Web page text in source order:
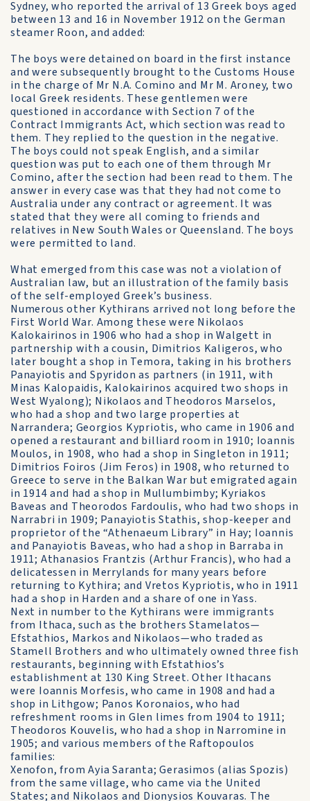
Sydney, who reported the arrival of 13 Greek boys aged
between 13 and 16 in November 1912 on the German
steamer Roon, and added:
The boys were detained on board in the first instance
and were subsequently brought to the Customs House
in the charge of Mr N.A. Comino and Mr M. Aroney, two
local Greek residents. These gentlemen were
questioned in accordance with Section 7 of the
Contract Immigrants Act, which section was read to
them. They replied to the question in the negative.
The boys could not speak English, and a similar
question was put to each one of them through Mr
Comino, after the section had been read to them. The
answer in every case was that they had not come to
Australia under any contract or agreement. It was
stated that they were all coming to friends and
relatives in New South Wales or Queensland. The boys
were permitted to land.
What emerged from this case was not a violation of
Australian law, but an illustration of the family basis
of the self-employed Greek’s business.
Numerous other Kythirans arrived not long before the
First World War. Among these were Nikolaos
Kalokairinos in 1906 who had a shop in Walgett in
partnership with a cousin, Dimitrios Kaligeros, who
later bought a shop in Temora, taking in his brothers
Panayiotis and Spyridon as partners (in 1911, with
Minas Kalopaidis, Kalokairinos acquired two shops in
West Wyalong); Nikolaos and Theodoros Marselos,
who had a shop and two large properties at
Narrandera; Georgios Kypriotis, who came in 1906 and
opened a restaurant and billiard room in 1910; Ioannis
Moulos, in 1908, who had a shop in Singleton in 1911;
Dimitrios Foiros (Jim Feros) in 1908, who returned to
Greece to serve in the Balkan War but emigrated again
in 1914 and had a shop in Mullumbimby; Kyriakos
Baveas and Theorodos Fardoulis, who had two shops in
Narrabri in 1909; Panayiotis Stathis, shop-keeper and
proprietor of the “Athenaeum Library” in Hay; Ioannis
and Panayiotis Baveas, who had a shop in Barraba in
1911; Athanasios Frantzis (Arthur Francis), who had a
delicatessen in Merrylands for many years before
returning to Kythira; and Vretos Kypriotis, who in 1911
had a shop in Harden and a share of one in Yass.
Next in number to the Kythirans were immigrants
from Ithaca, such as the brothers Stamelatos—
Efstathios, Markos and Nikolaos—who traded as
Stamell Brothers and who ultimately owned three fish
restaurants, beginning with Efstathios’s
establishment at 130 King Street. Other Ithacans
were Ioannis Morfesis, who came in 1908 and had a
shop in Lithgow; Panos Koronaios, who had
refreshment rooms in Glen limes from 1904 to 1911;
Theodoros Kouvelis, who had a shop in Narromine in
1905; and various members of the Raftopoulos
families:
Xenofon, from Ayia Saranta; Gerasimos (alias Spozis)
from the same village, who came via the United
States; and Nikolaos and Dionysios Kouvaras. The